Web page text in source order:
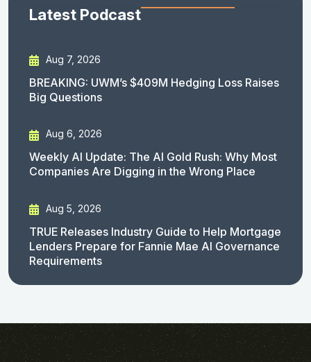
Latest Podcast
Aug 7, 2026
BREAKING: UWM’s $409M Hedging Loss Raises
Big Questions
Aug 6, 2026
Weekly AI Update: The AI Gold Rush: Why Most
Companies Are Digging in the Wrong Place
Aug 5, 2026
TRUE Releases Industry Guide to Help Mortgage
Lenders Prepare for Fannie Mae AI Governance
Requirements